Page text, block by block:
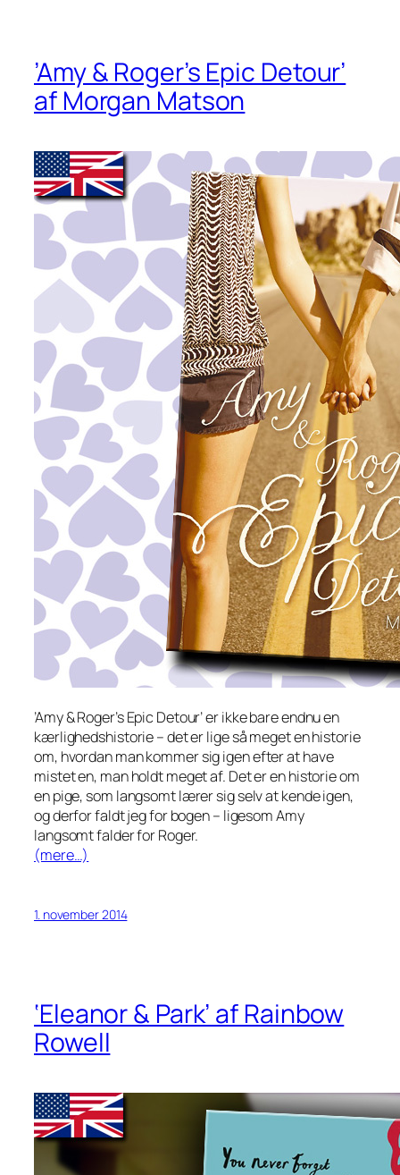
’Amy & Roger’s Epic Detour’
af Morgan Matson
’Amy & Roger’s Epic Detour’ er ikke bare endnu en
kærlighedshistorie – det er lige så meget en historie
om, hvordan man kommer sig igen efter at have
mistet en, man holdt meget af. Det er en historie om
en pige, som langsomt lærer sig selv at kende igen,
og derfor faldt jeg for bogen – ligesom Amy
langsomt falder for Roger.
(mere…)
1. november 2014
‘Eleanor & Park’ af Rainbow
Rowell